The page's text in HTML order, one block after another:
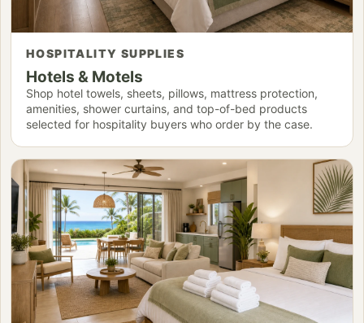
HOSPITALITY SUPPLIES
Hotels & Motels
Shop hotel towels, sheets, pillows, mattress protection,
amenities, shower curtains, and top-of-bed products
selected for hospitality buyers who order by the case.